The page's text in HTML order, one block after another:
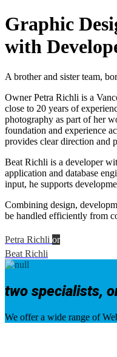
Graphic
with
A brother and sister team,
OwnerPetra Richli is a
close to 20 years of
photography as part of her
foundation and experience
provides clear direction and
Beat Richli is a developer
application and database
input, he supports
Combining design,
be handled efficiently from
Petra Richli or
Beat Richli
two specialists,
We offer a wide range of